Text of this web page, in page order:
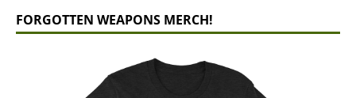
FORGOTTEN WEAPONS MERCH!